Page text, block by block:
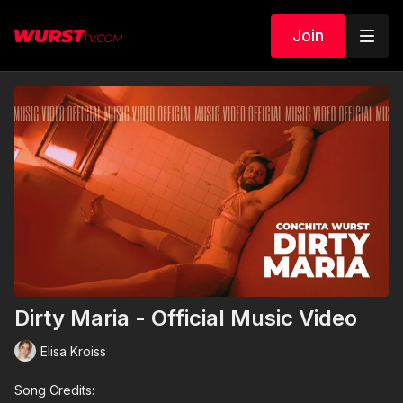
Join
Dirty Maria - Official Music Video
Elisa Kroiss
Song Credits: